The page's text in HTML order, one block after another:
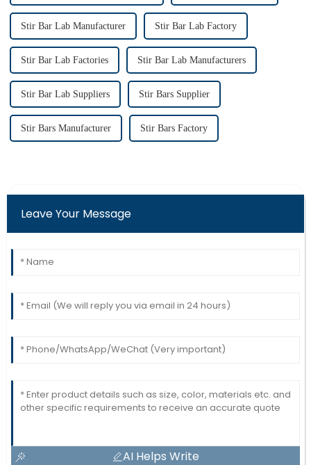
Stir Bar Lab Manufacturer Stir Bar Lab Factory
Stir Bar Lab Factories Stir Bar Lab Manufacturers
Stir Bar Lab Suppliers Stir Bars Supplier
Stir Bars Manufacturer Stir Bars Factory
Leave Your Message
AI Helps Write